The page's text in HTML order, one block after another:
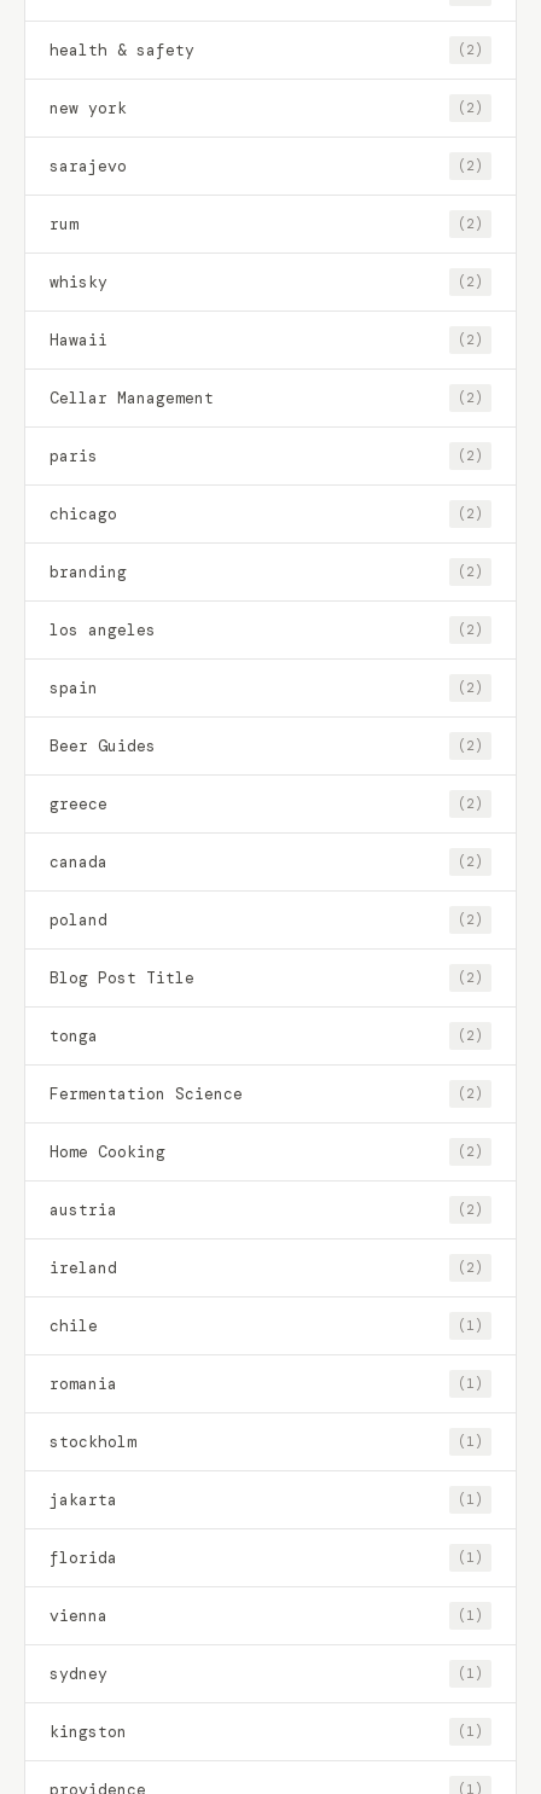
health & safety (2)
new york (2)
sarajevo (2)
rum (2)
whisky (2)
Hawaii (2)
Cellar Management (2)
paris (2)
chicago (2)
branding (2)
los angeles (2)
spain (2)
Beer Guides (2)
greece (2)
canada (2)
poland (2)
Blog Post Title (2)
tonga (2)
Fermentation Science (2)
Home Cooking (2)
austria (2)
ireland (2)
chile (1)
romania (1)
stockholm (1)
jakarta (1)
florida (1)
vienna (1)
sydney (1)
kingston (1)
providence (1)